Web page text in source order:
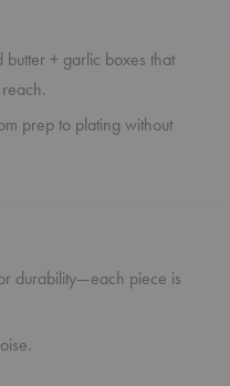
+ garlic boxes that
prep to plating without
durability—each piece is